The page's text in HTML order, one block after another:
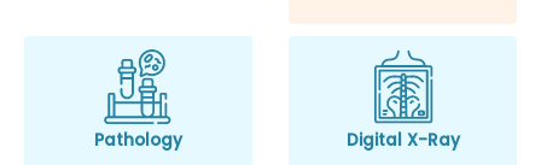
Pathology Digital X-Ray